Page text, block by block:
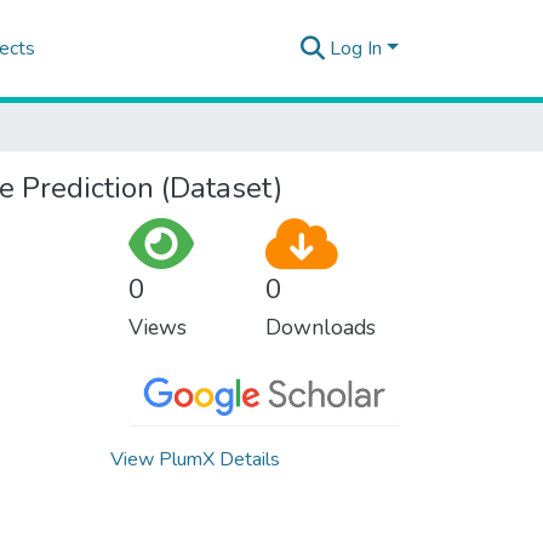
Log In
Prediction (Dataset)
0
Views
0
Downloads
View PlumX Details